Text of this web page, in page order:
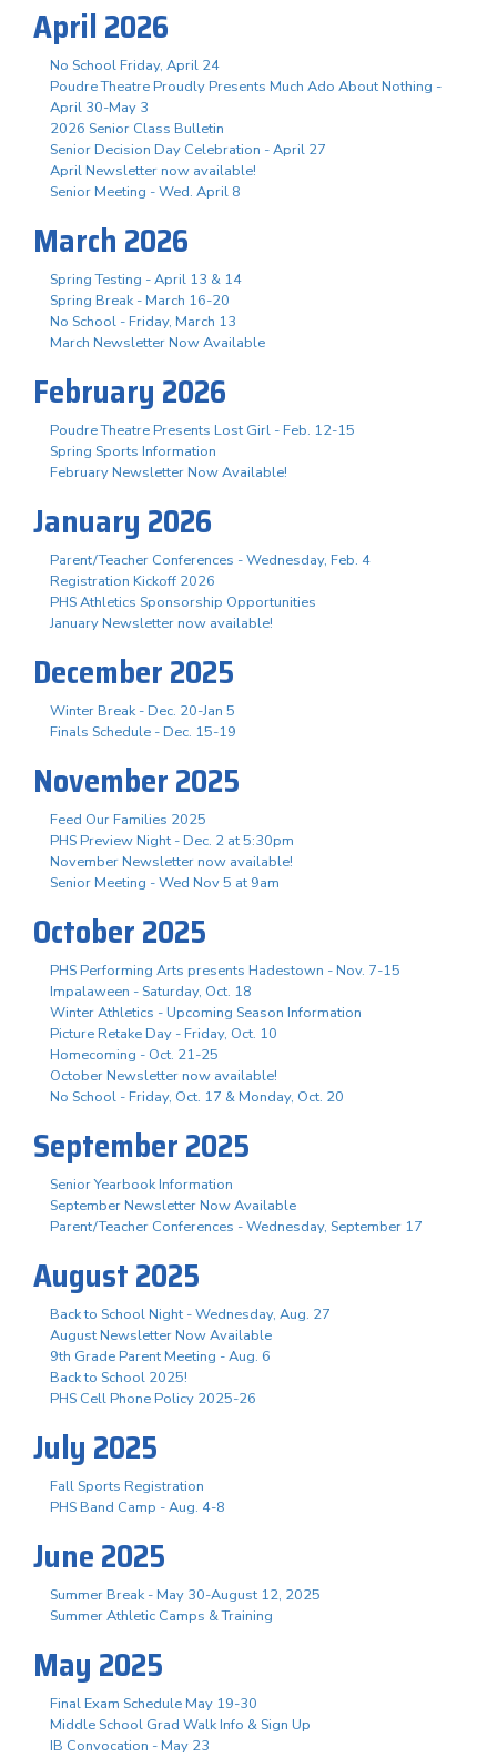
April 2026
No School Friday, April 24
Poudre Theatre Proudly Presents Much Ado About Nothing -
April 30-May 3
2026 Senior Class Bulletin
Senior Decision Day Celebration - April 27
April Newsletter now available!
Senior Meeting - Wed. April 8
March 2026
Spring Testing - April 13 & 14
Spring Break - March 16-20
No School - Friday, March 13
March Newsletter Now Available
February 2026
Poudre Theatre Presents Lost Girl - Feb. 12-15
Spring Sports Information
February Newsletter Now Available!
January 2026
Parent/Teacher Conferences - Wednesday, Feb. 4
Registration Kickoff 2026
PHS Athletics Sponsorship Opportunities
January Newsletter now available!
December 2025
Winter Break - Dec. 20-Jan 5
Finals Schedule - Dec. 15-19
November 2025
Feed Our Families 2025
PHS Preview Night - Dec. 2 at 5:30pm
November Newsletter now available!
Senior Meeting - Wed Nov 5 at 9am
October 2025
PHS Performing Arts presents Hadestown - Nov. 7-15
Impalaween - Saturday, Oct. 18
Winter Athletics - Upcoming Season Information
Picture Retake Day - Friday, Oct. 10
Homecoming - Oct. 21-25
October Newsletter now available!
No School - Friday, Oct. 17 & Monday, Oct. 20
September 2025
Senior Yearbook Information
September Newsletter Now Available
Parent/Teacher Conferences - Wednesday, September 17
August 2025
Back to School Night - Wednesday, Aug. 27
August Newsletter Now Available
9th Grade Parent Meeting - Aug. 6
Back to School 2025!
PHS Cell Phone Policy 2025-26
July 2025
Fall Sports Registration
PHS Band Camp - Aug. 4-8
June 2025
Summer Break - May 30-August 12, 2025
Summer Athletic Camps & Training
May 2025
Final Exam Schedule May 19-30
Middle School Grad Walk Info & Sign Up
IB Convocation - May 23